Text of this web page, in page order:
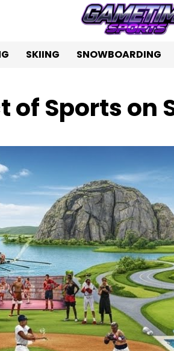
SKIING SNOWBOARDING
of Sports